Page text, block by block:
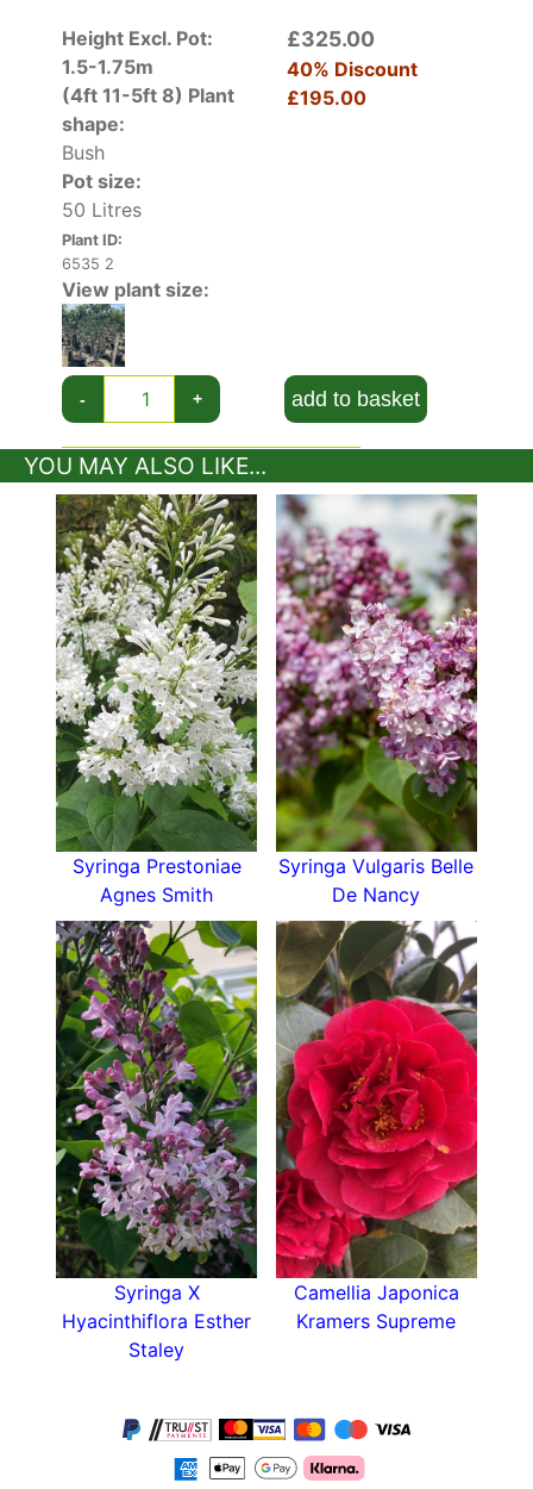
Height Excl. Pot:
1.5-1.75m
(4ft 11-5ft 8) Plant
shape:
Bush
Pot size:
50 Litres
Plant ID:
6535 2
£325.00
40% Discount
£195.00
View plant size:
- + add to basket
YOU MAY ALSO LIKE...
Syringa Prestoniae
Agnes Smith
Syringa Vulgaris Belle
De Nancy
Syringa X
Hyacinthiflora Esther
Staley
Camellia Japonica
Kramers Supreme